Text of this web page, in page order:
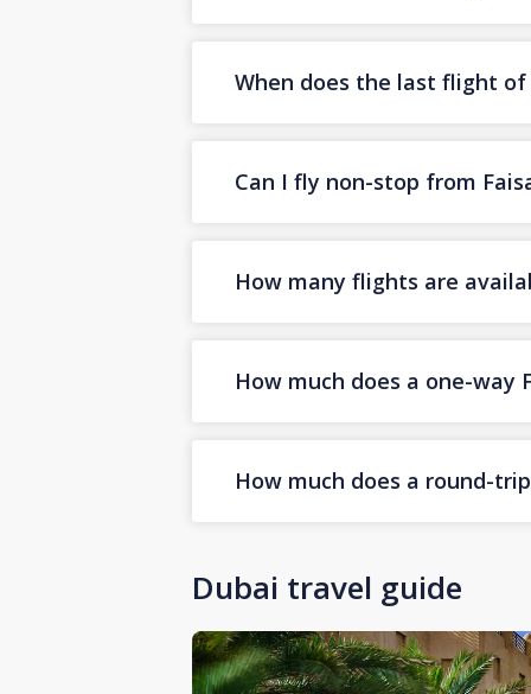
When does the last flight
Can I fly non-stop from
How many flights are
How much does a one-
How much does a round-
Dubai travel guide